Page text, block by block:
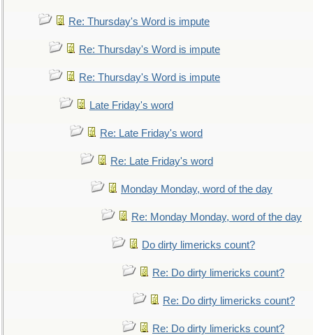
Re: Thursday's Word is impute
Re: Thursday's Word is impute
Re: Thursday's Word is impute
Late Friday's word
Re: Late Friday's word
Re: Late Friday's word
Monday Monday, word of the day
Re: Monday Monday, word of the day
Do dirty limericks count?
Re: Do dirty limericks count?
Re: Do dirty limericks count?
Re: Do dirty limericks count?